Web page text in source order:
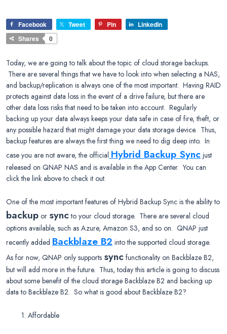
Facebook Tweet Pin
LinkedIn
Shares
0
Today, we are going to talk about the topic of cloud storage backups.
There are several things that we have to look into when selecting a NAS,
and backup/replication is always one of the most important. Having RAID
protects against data loss in the event of a drive failure, but there are
other data loss risks that need to be taken into account. Regularly
backing up your data always keeps your data safe in case of fire, theft, or
any possible hazard that might damage your data storage device. Thus,
backup features are always the first thing we need to dig deep into. In
case you are not aware, the official Hybrid Backup Sync just
released on QNAP NAS and is available in the App Center. You can
click the link above to check it out.
One of the most important features of Hybrid Backup Sync is the ability to
backup or sync to your cloud storage. There are several cloud
options available, such as Azure, Amazon S3, and so on. QNAP just
recently added Backblaze B2 into the supported cloud storage.
As for now, QNAP only supports sync functionality on Backblaze B2,
but will add more in the future. Thus, today this article is going to discuss
about some benefit of the cloud storage Backblaze B2 and backing up
data to Backblaze B2. So what is good about Backblaze B2?
1. Affordable